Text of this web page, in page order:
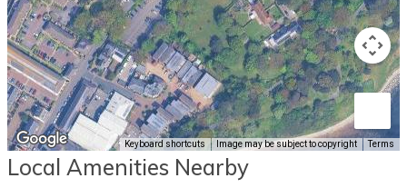
Keyboard shortcuts Image may be subject to copyright Terms
Local Amenities Nearby